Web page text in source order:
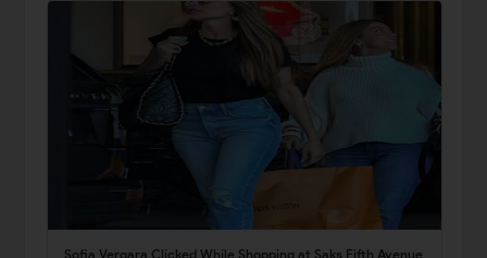
Sofia Vergara Clicked While Shopping at Saks Fifth Avenue